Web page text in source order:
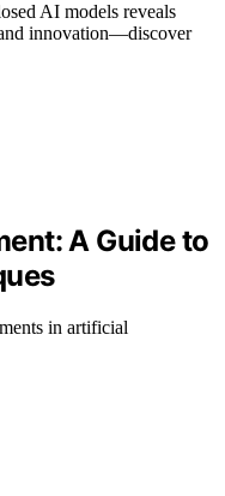
AI models reveals
innovation—discover
A Guide to
in artificial